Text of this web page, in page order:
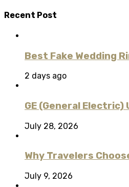
Recent Post
Best Fake Wedding
2 days ago
GE (General Electric)
July 28, 2026
Why Travelers
July 9, 2026